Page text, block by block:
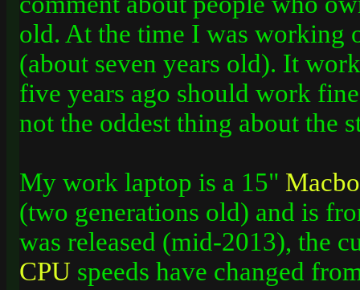
old. At the time I was working
(about seven years old). It
five years ago should work
not the oddest thing about the
My work laptop is a 15"
(two generations old) and is
was released (mid-2013), the
CPU speeds have changed